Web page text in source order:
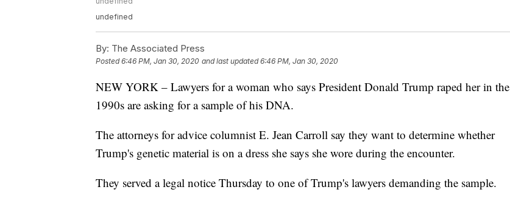
undefined
By: The Associated Press
Posted6:46 PM, Jan 30, 2020 and last updated 6:46 PM, Jan 30, 2020
NEW YORK – Lawyers for a woman who says President Donald Trump raped her in the
1990s are asking for a sample of his DNA.
The attorneys for advice columnist E. Jean Carroll say they want to determine whether
Trump's genetic material is on a dress she says she wore during the encounter.
They served a legal notice Thursday to one of Trump's lawyers demanding the sample.